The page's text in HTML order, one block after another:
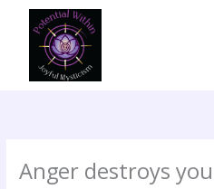
content
Anger destroys